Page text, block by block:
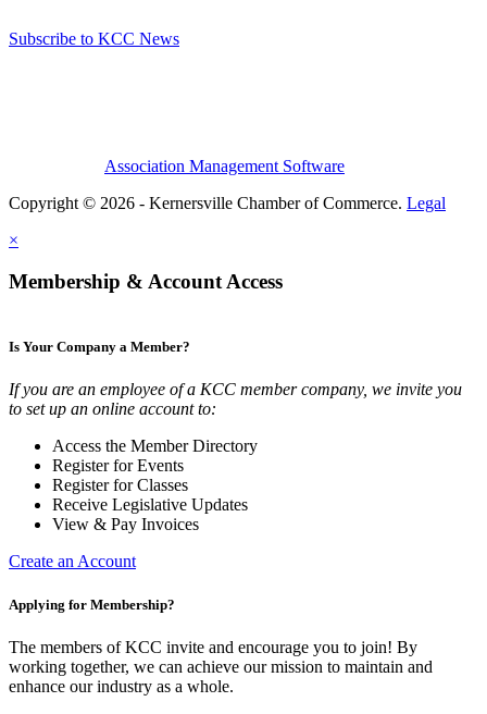
Subscribe to KCC News
Association Management Software
Copyright © 2026 - Kernersville Chamber of Commerce. Legal
×
Membership & Account Access
Is Your Company a Member?
If you are an employee of a KCC member company, we invite you
to set up an online account to:
Access the Member Directory
Register for Events
Register for Classes
Receive Legislative Updates
View & Pay Invoices
Create an Account
Applying for Membership?
The members of KCC invite and encourage you to join! By
working together, we can achieve our mission to maintain and
enhance our industry as a whole.